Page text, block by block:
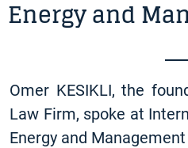
Energy and
Omer KESIKLI, the
Law Firm, spoke at
Energy and